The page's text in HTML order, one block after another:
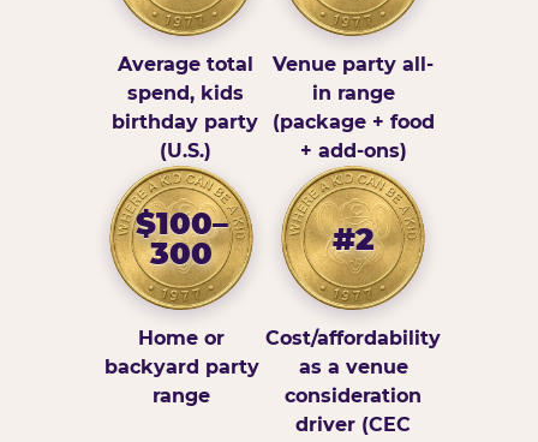
Average total
spend, kids
birthday party
(U.S.)
Venue party all-
in range
(package + food
+ add-ons)
$100–
300
Home or
backyard party
range
#2
Cost/affordability
as a venue
consideration
driver (CEC